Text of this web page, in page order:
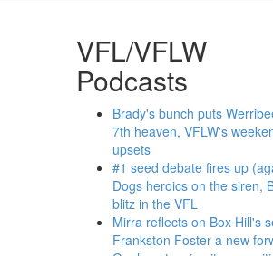
VFL/VFLW
Podcasts
Brady's bunch puts
7th heaven, VFLW's
upsets
#1 seed debate fires up
Dogs heroics on the siren,
blitz in the VFL
Mirra reflects on Box Hill's
Frankston Foster a new